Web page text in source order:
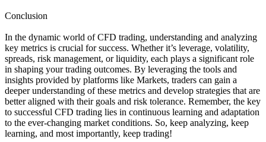
Conclusion
In the dynamic world of CFD trading, understanding and analyzing
key metrics is crucial for success. Whether it’s leverage, volatility,
spreads, risk management, or liquidity, each plays a significant role
in shaping your trading outcomes. By leveraging the tools and
insights provided by platforms like Markets, traders can gain a
deeper understanding of these metrics and develop strategies that are
better aligned with their goals and risk tolerance. Remember, the key
to successful CFD trading lies in continuous learning and adaptation
to the ever-changing market conditions. So, keep analyzing, keep
learning, and most importantly, keep trading!